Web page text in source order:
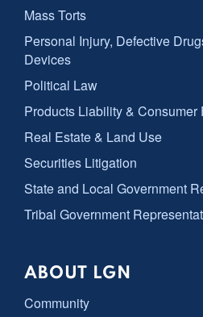
Mass Torts
Personal Injury, Defective
Devices
Political Law
Products Liability & Consumer
Real Estate & Land Use
Securities Litigation
State and Local Government
Tribal Government
ABOUT LGN
Community